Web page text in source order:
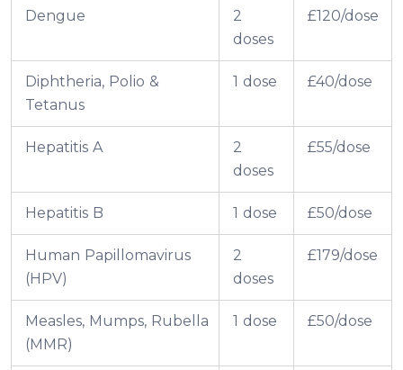
Dengue
2
doses
£120/dose
Diphtheria, Polio &
Tetanus
1 dose £40/dose
Hepatitis A
2
doses
£55/dose
Hepatitis B 1 dose £50/dose
Human Papillomavirus
(HPV)
2
doses
£179/dose
Measles, Mumps, Rubella
(MMR)
1 dose £50/dose